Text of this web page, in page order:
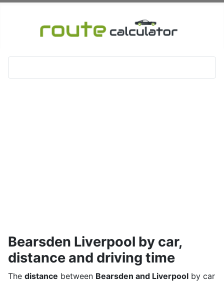
Bearsden Liverpool by car,
distance and driving time
The distance between Bearsden and Liverpool by car